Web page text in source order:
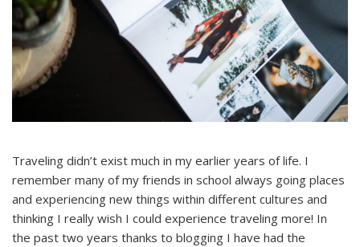
Traveling didn’t exist much in my earlier years of life. I
remember many of my friends in school always going places
and experiencing new things within different cultures and
thinking I really wish I could experience traveling more! In
the past two years thanks to blogging I have had the